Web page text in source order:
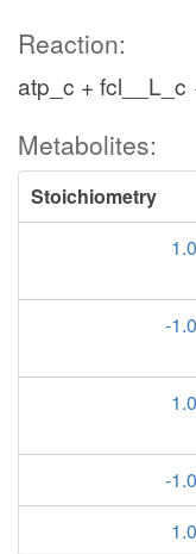
Reaction:
atp_c +
Metabolites:
Stoichiometry
1.0
-1.0
1.0
-1.0
1.0